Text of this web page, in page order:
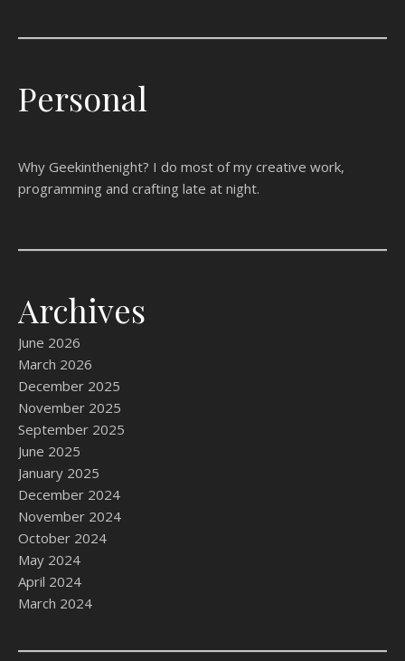
Personal
Why Geekinthenight? I do most of my creative work,
programming and crafting late at night.
Archives
June 2026
March 2026
December 2025
November 2025
September 2025
June 2025
January 2025
December 2024
November 2024
October 2024
May 2024
April 2024
March 2024